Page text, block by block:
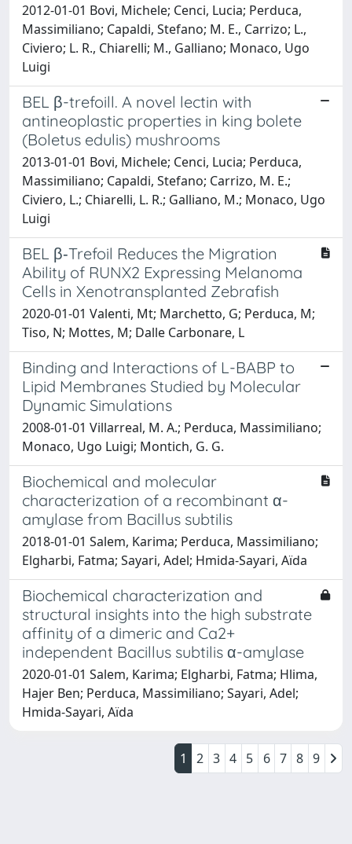
2012-01-01 Bovi, Michele; Cenci, Lucia; Perduca,
Massimiliano; Capaldi, Stefano; M. E., Carrizo; L.,
Civiero; L. R., Chiarelli; M., Galliano; Monaco, Ugo
Luigi
BEL β-trefoill. A novel lectin with
antineoplastic properties in king bolete
(Boletus edulis) mushrooms
2013-01-01 Bovi, Michele; Cenci, Lucia; Perduca,
Massimiliano; Capaldi, Stefano; Carrizo, M. E.;
Civiero, L.; Chiarelli, L. R.; Galliano, M.; Monaco, Ugo
Luigi
BEL β‐Trefoil Reduces the Migration
Ability of RUNX2 Expressing Melanoma
Cells in Xenotransplanted Zebrafish
2020-01-01 Valenti, Mt; Marchetto, G; Perduca, M;
Tiso, N; Mottes, M; Dalle Carbonare, L
Binding and Interactions of L-BABP to
Lipid Membranes Studied by Molecular
Dynamic Simulations
2008-01-01 Villarreal, M. A.; Perduca, Massimiliano;
Monaco, Ugo Luigi; Montich, G. G.
Biochemical and molecular
characterization of a recombinant α-
amylase from Bacillus subtilis
2018-01-01 Salem, Karima; Perduca, Massimiliano;
Elgharbi, Fatma; Sayari, Adel; Hmida-Sayari, Aïda
Biochemical characterization and
structural insights into the high substrate
affinity of a dimeric and Ca2+
independent Bacillus subtilis α-amylase
2020-01-01 Salem, Karima; Elgharbi, Fatma; Hlima,
Hajer Ben; Perduca, Massimiliano; Sayari, Adel;
Hmida-Sayari, Aïda
1 2 3 4 5 6 7 8 9